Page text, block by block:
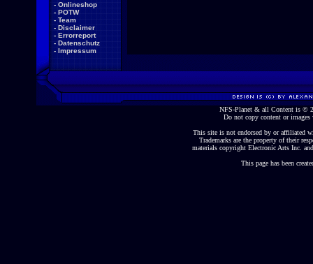
- Onlineshop
- POTW
- Team
- Disclaimer
- Errorreport
- Datenschutz
- Impressum
NFS-Planet & all Content is ©
Do not copy content or
This site is not endorsed by or affiliated
Trademarks are the property of their
materials copyright Electronic Arts Inc.
This page has been